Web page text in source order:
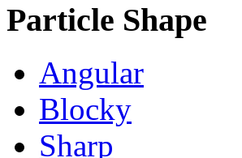
Particle Shape
Angular
Blocky
Sharp